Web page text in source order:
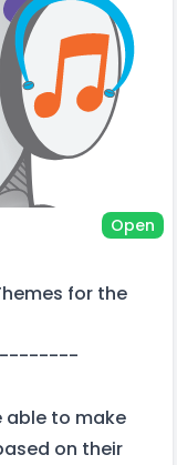
Open
for the
able to make
on their